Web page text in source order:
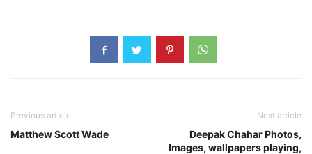
Previous article
Matthew Scott Wade
Next article
Deepak Chahar Photos,
Images, wallpapers playing,